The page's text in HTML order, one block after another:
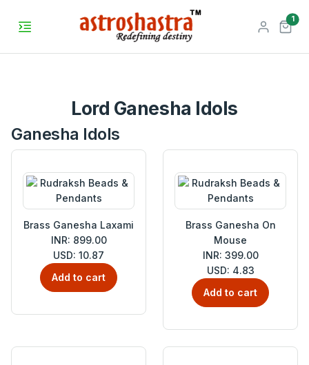
1
Lord Ganesha Idols
Ganesha Idols
Brass Ganesha Laxami
INR: 899.00
USD: 10.87
Add to cart
Brass Ganesha On
Mouse
INR: 399.00
USD: 4.83
Add to cart